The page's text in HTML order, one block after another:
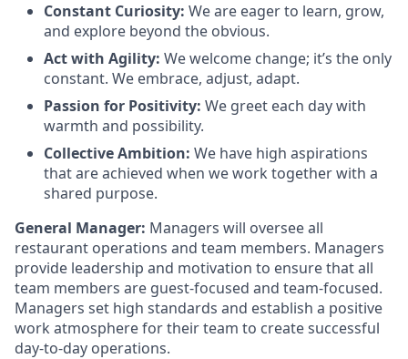
Constant Curiosity: We are eager to learn, grow,
and explore beyond the obvious.
Act with Agility: We welcome change; it’s the only
constant. We embrace, adjust, adapt.
Passion for Positivity: We greet each day with
warmth and possibility.
Collective Ambition: We have high aspirations
that are achieved when we work together with a
shared purpose.
General Manager: Managers will oversee all
restaurant operations and team members. Managers
provide leadership and motivation to ensure that all
team members are guest-focused and team-focused.
Managers set high standards and establish a positive
work atmosphere for their team to create successful
day-to-day operations.